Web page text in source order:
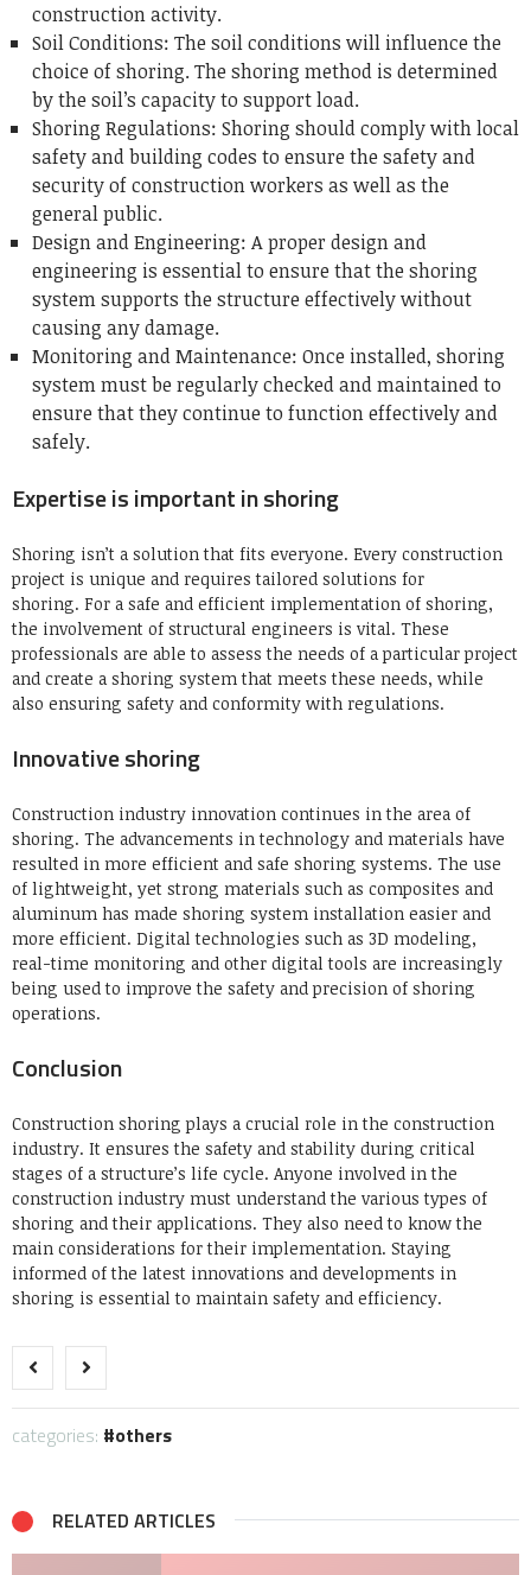
construction activity.
Soil Conditions: The soil conditions will influence the
choice of shoring. The shoring method is determined
by the soil’s capacity to support load.
Shoring Regulations: Shoring should comply with local
safety and building codes to ensure the safety and
security of construction workers as well as the
general public.
Design and Engineering: A proper design and
engineering is essential to ensure that the shoring
system supports the structure effectively without
causing any damage.
Monitoring and Maintenance: Once installed, shoring
system must be regularly checked and maintained to
ensure that they continue to function effectively and
safely.
Expertise is important in shoring
Shoring isn’t a solution that fits everyone. Every construction
project is unique and requires tailored solutions for
shoring. For a safe and efficient implementation of shoring,
the involvement of structural engineers is vital. These
professionals are able to assess the needs of a particular project
and create a shoring system that meets these needs, while
also ensuring safety and conformity with regulations.
Innovative shoring
Construction industry innovation continues in the area of
shoring. The advancements in technology and materials have
resulted in more efficient and safe shoring systems. The use
of lightweight, yet strong materials such as composites and
aluminum has made shoring system installation easier and
more efficient. Digital technologies such as 3D modeling,
real-time monitoring and other digital tools are increasingly
being used to improve the safety and precision of shoring
operations.
Conclusion
Construction shoring plays a crucial role in the construction
industry. It ensures the safety and stability during critical
stages of a structure’s life cycle. Anyone involved in the
construction industry must understand the various types of
shoring and their applications. They also need to know the
main considerations for their implementation. Staying
informed of the latest innovations and developments in
shoring is essential to maintain safety and efficiency.
categories: others
RELATED ARTICLES